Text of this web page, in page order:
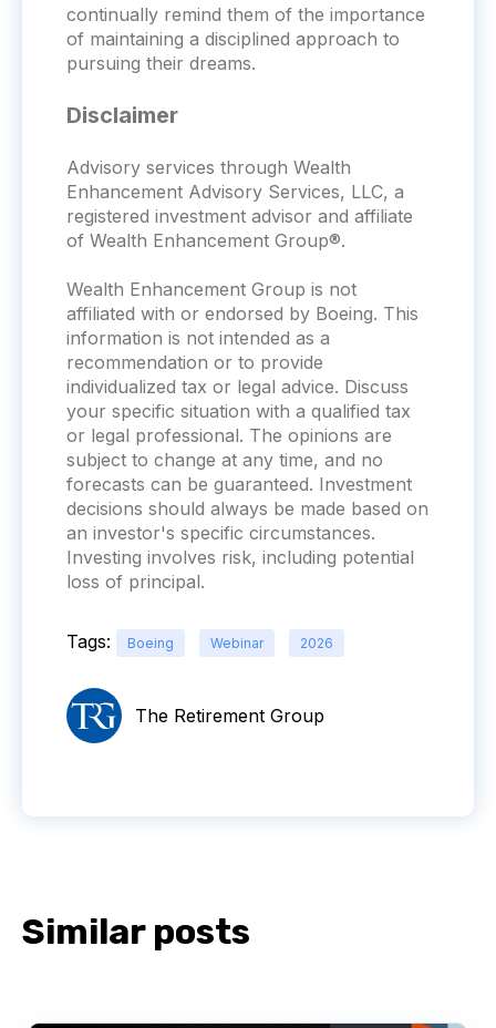
continually remind them of the importance
of maintaining a disciplined approach to
pursuing their dreams.
Disclaimer
Advisory services through Wealth
Enhancement Advisory Services, LLC, a
registered investment advisor and affiliate
of Wealth Enhancement Group®.
Wealth Enhancement Group is not
affiliated with or endorsed by Boeing. This
information is not intended as a
recommendation or to provide
individualized tax or legal advice. Discuss
your specific situation with a qualified tax
or legal professional. The opinions are
subject to change at any time, and no
forecasts can be guaranteed. Investment
decisions should always be made based on
an investor's specific circumstances.
Investing involves risk, including potential
loss of principal.
Tags: Boeing Webinar 2026
The Retirement Group
Similar posts